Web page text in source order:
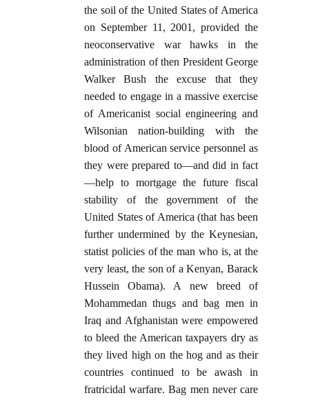
the soil of the United States of America
on September 11, 2001, provided the
neoconservative war hawks in the
administration of then President George
Walker Bush the excuse that they
needed to engage in a massive exercise
of Americanist social engineering and
Wilsonian nation-building with the
blood of American service personnel as
they were prepared to—and did in fact
—help to mortgage the future fiscal
stability of the government of the
United States of America (that has been
further undermined by the Keynesian,
statist policies of the man who is, at the
very least, the son of a Kenyan, Barack
Hussein Obama). A new breed of
Mohammedan thugs and bag men in
Iraq and Afghanistan were empowered
to bleed the American taxpayers dry as
they lived high on the hog and as their
countries continued to be awash in
fratricidal warfare. Bag men never care